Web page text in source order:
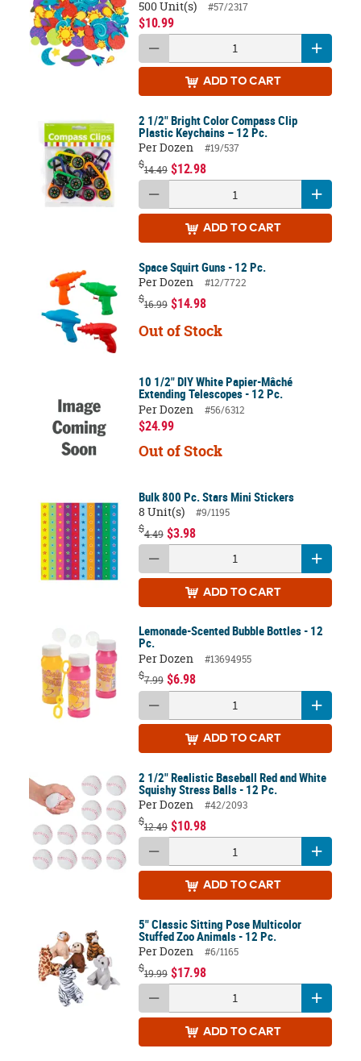
500 Unit(s)
#57/2317
$10.99
ADD TO CART
2 1/2" Bright Color Compass Clip
Plastic Keychains – 12 Pc.
Per Dozen
#19/537
$14.49 $12.98
ADD TO CART
Space Squirt Guns - 12 Pc.
Per Dozen
#12/7722
$16.99 $14.98
Out of Stock
10 1/2" DIY White Papier-Mâché
Extending Telescopes - 12 Pc.
Per Dozen
#56/6312
$24.99
Out of Stock
Bulk 800 Pc. Stars Mini Stickers
8 Unit(s)
#9/1195
$4.49 $3.98
ADD TO CART
Lemonade-Scented Bubble Bottles - 12
Pc.
Per Dozen
#13694955
$7.99 $6.98
ADD TO CART
2 1/2" Realistic Baseball Red and White
Squishy Stress Balls - 12 Pc.
Per Dozen
#42/2093
$12.49 $10.98
ADD TO CART
5" Classic Sitting Pose Multicolor
Stuffed Zoo Animals - 12 Pc.
Per Dozen
#6/1165
$19.99 $17.98
ADD TO CART